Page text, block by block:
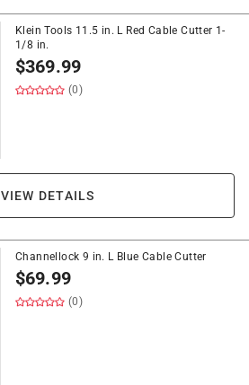
Klein Tools 11.5 in. L Red Cable Cutter 1-
1/8 in.
$369.99
(0)
VIEW DETAILS
Channellock 9 in. L Blue Cable Cutter
$69.99
(0)